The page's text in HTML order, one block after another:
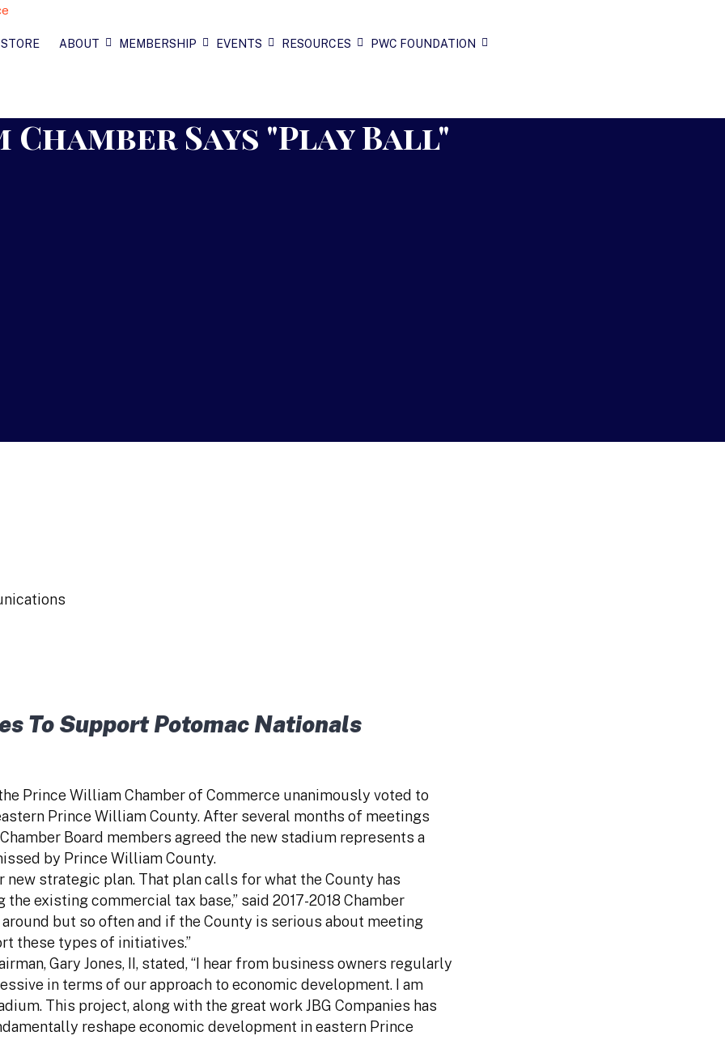
ABOUT MEMBERSHIP EVENTS RESOURCES PWC FOUNDATION
Says "Play Ball"
To Support Potomac Nationals
Prince William Chamber of Commerce unanimously voted to
Prince William County. After several months of meetings
Board members agreed the new stadium represents a
by Prince William County.
strategic plan. That plan calls for what the County has
existing commercial tax base,” said 2017-2018 Chamber
but so often and if the County is serious about meeting
these types of initiatives.”
Gary Jones, II, stated, “I hear from business owners regularly
in terms of our approach to economic development. I am
This project, along with the great work JBG Companies has
reshape economic development in eastern Prince